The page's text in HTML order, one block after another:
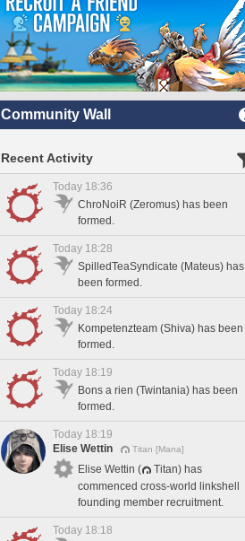
Community Wall
Recent Activity
Today 18:36
ChroNoiR (Zeromus) has been
formed.
Today 18:28
SpilledTeaSyndicate (Mateus) has
been formed.
Today 18:24
Kompetenzteam (Shiva) has been
formed.
Today 18:19
Bons a rien (Twintania) has been
formed.
Today 18:19
Elise Wettin
Titan [Mana]
Elise Wettin (
Titan) has
commenced cross-world linkshell
founding member recruitment.
Today 18:18